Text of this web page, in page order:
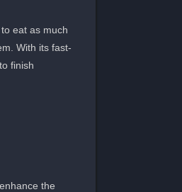
eat as much
With its fast-
finish.
the